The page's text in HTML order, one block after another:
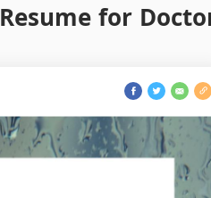
Resume for